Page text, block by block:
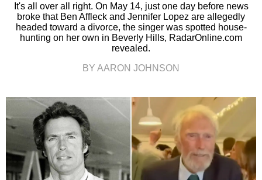
It's all over all right. On May 14, just one day before news
broke that Ben Affleck and Jennifer Lopez are allegedly
headed toward a divorce, the singer was spotted house-
hunting on her own in Beverly Hills, RadarOnline.com
revealed.
BY AARON JOHNSON